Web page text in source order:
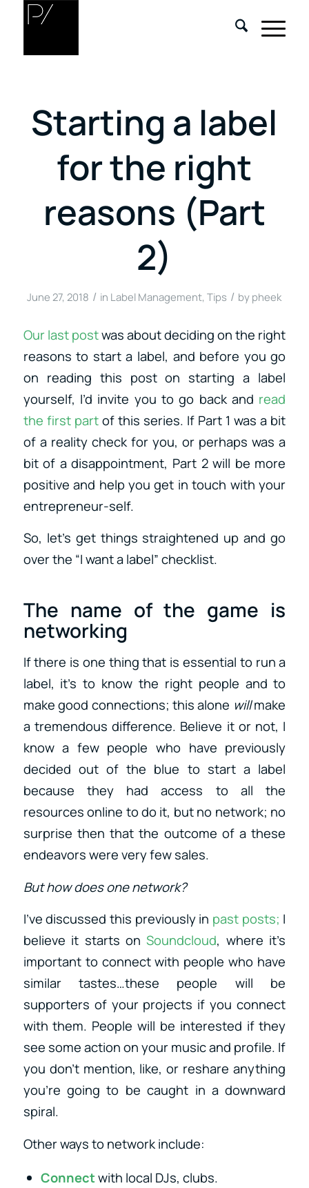
Starting a label
for the right
reasons (Part
2)
June 27, 2018 / in Label Management,Tips / by pheek
Our last postwas about deciding on the right
reasons to start a label, and before you go
on reading this post on starting a label
yourself, I’d invite you to go back and read
the first partof this series. If Part 1 was a bit
of a reality check for you, or perhaps was a
bit of a disappointment, Part 2 will be more
positive and help you get in touch with your
entrepreneur-self.
So, let’s get things straightened up and go
over the “I want a label” checklist.
The name of the game is
networking
If there is one thing that is essential to run a
label, it’s to know the right people and to
make good connections; this alone willmake
a tremendous difference. Believe it or not, I
know a few people who have previously
decided out of the blue to start a label
because they had access to all the
resources online to do it, but no network; no
surprise then that the outcome of a these
endeavors were very few sales.
But how does one network?
I’ve discussed this previously in past posts; I
believe it starts onSoundcloud, where it’s
important to connect with people who have
similar tastes…these people will be
supporters of your projects if you connect
with them. People will be interested if they
see some action on your music and profile. If
you don’t mention, like, or reshare anything
you’re going to be caught in a downward
spiral.
Other ways to network include:
Connectwith local DJs, clubs.